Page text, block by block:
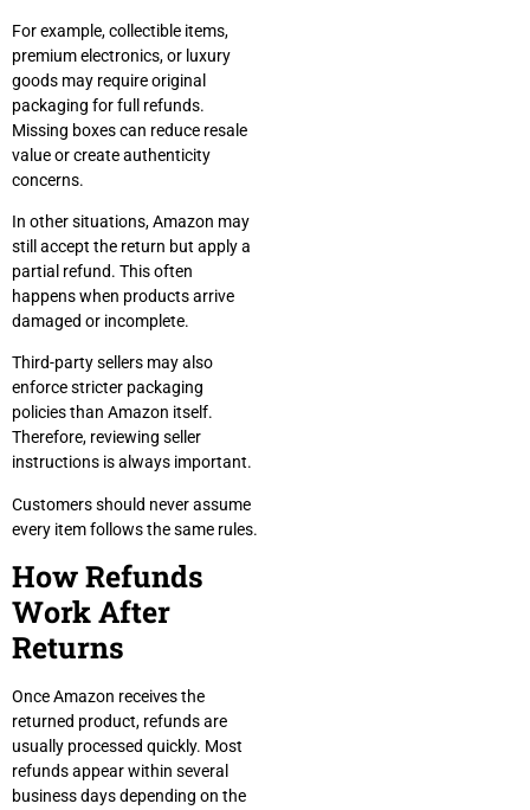
For example, collectible items,
premium electronics, or luxury
goods may require original
packaging for full refunds.
Missing boxes can reduce resale
value or create authenticity
concerns.
In other situations, Amazon may
still accept the return but apply a
partial refund. This often
happens when products arrive
damaged or incomplete.
Third-party sellers may also
enforce stricter packaging
policies than Amazon itself.
Therefore, reviewing seller
instructions is always important.
Customers should never assume
every item follows the same rules.
How Refunds
Work After
Returns
Once Amazon receives the
returned product, refunds are
usually processed quickly. Most
refunds appear within several
business days depending on the